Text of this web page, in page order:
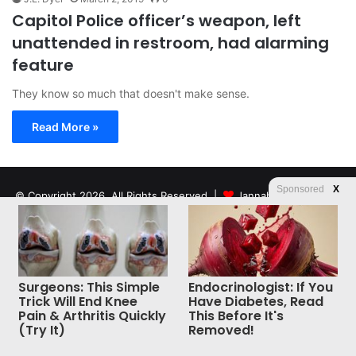
Capitol Police officer’s weapon, left
unattended in restroom, had alarming
feature
They know so much that doesn't make sense.
Read More »
© Copyright 2026, All Rights Reserved |
Jannah News Theme
by TieLabs
Sponsored X
Surgeons: This Simple
Trick Will End Knee
Pain & Arthritis Quickly
(Try It)
Endocrinologist: If You
Have Diabetes, Read
This Before It's
Removed!